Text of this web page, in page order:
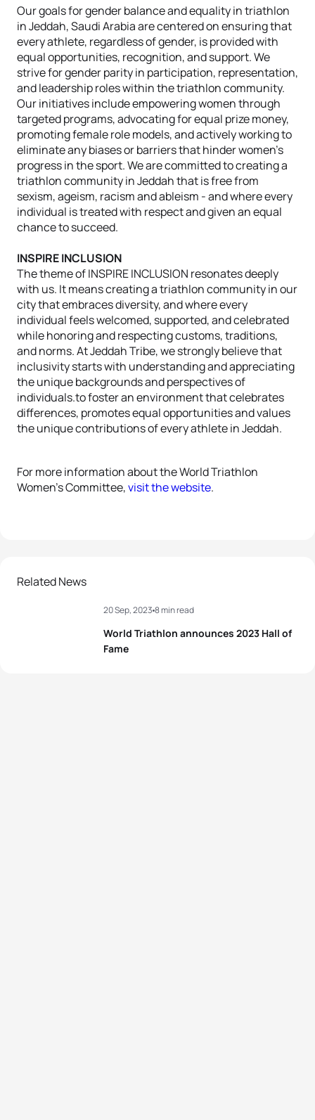
Our goals for gender balance and equality in triathlon
in Jeddah, Saudi Arabia are centered on ensuring that
every athlete, regardless of gender, is provided with
equal opportunities, recognition, and support. We
strive for gender parity in participation, representation,
and leadership roles within the triathlon community.
Our initiatives include empowering women through
targeted programs, advocating for equal prize money,
promoting female role models, and actively working to
eliminate any biases or barriers that hinder women’s
progress in the sport. We are committed to creating a
triathlon community in Jeddah that is free from
sexism, ageism, racism and ableism - and where every
individual is treated with respect and given an equal
chance to succeed.
INSPIRE INCLUSION
The theme of INSPIRE INCLUSION resonates deeply
with us. It means creating a triathlon community in our
city that embraces diversity, and where every
individual feels welcomed, supported, and celebrated
while honoring and respecting customs, traditions,
and norms. At Jeddah Tribe, we strongly believe that
inclusivity starts with understanding and appreciating
the unique backgrounds and perspectives of
individuals.to foster an environment that celebrates
differences, promotes equal opportunities and values
the unique contributions of every athlete in Jeddah.
For more information about the World Triathlon
Women’s Committee,visit the website.
Related News
World Triathlon announces 2023 Hall of
Fame
20 Sep, 2023 8 min read